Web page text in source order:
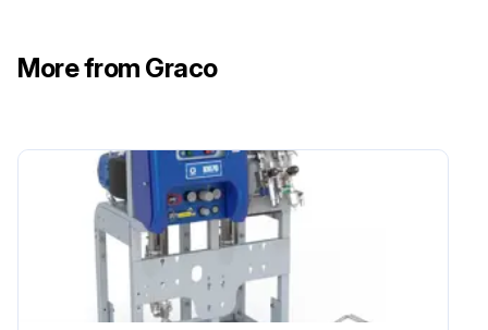
Run this procedure
More from Graco